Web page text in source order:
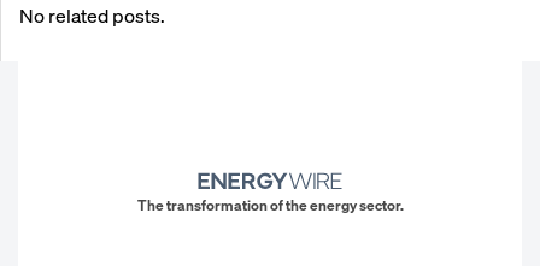
No related posts.
The transformation of the energy sector.